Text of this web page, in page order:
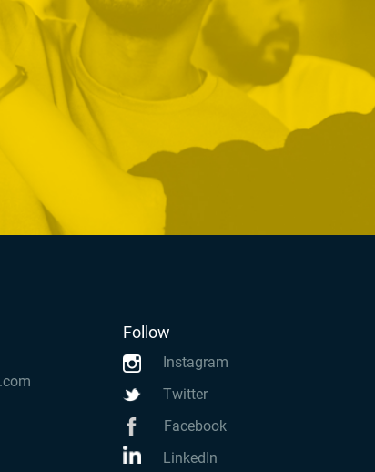
Follow
Instagram
Twitter
Facebook
LinkedIn